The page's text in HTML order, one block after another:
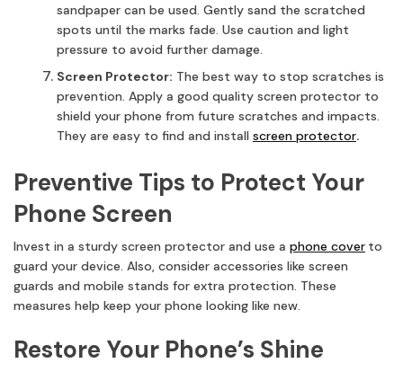
sandpaper can be used. Gently sand the scratched
spots until the marks fade. Use caution and light
pressure to avoid further damage.
Screen Protector: The best way to stop scratches is
prevention. Apply a good quality screen protector to
shield your phone from future scratches and impacts.
They are easy to find and install screen protector.
Preventive Tips to Protect Your
Phone Screen
Invest in a sturdy screen protector and use a phone cover to
guard your device. Also, consider accessories like screen
guards and mobile stands for extra protection. These
measures help keep your phone looking like new.
Restore Your Phone’s Shine